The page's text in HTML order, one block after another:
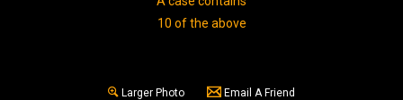
10 of the above
Larger Photo Email A Friend